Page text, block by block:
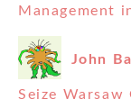
Management
John
Seize